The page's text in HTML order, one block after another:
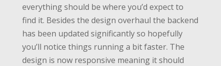
everything should be where you’d expect to
find it. Besides the design overhaul the backend
has been updated significantly so hopefully
you’ll notice things running a bit faster. The
design is now responsive meaning it should